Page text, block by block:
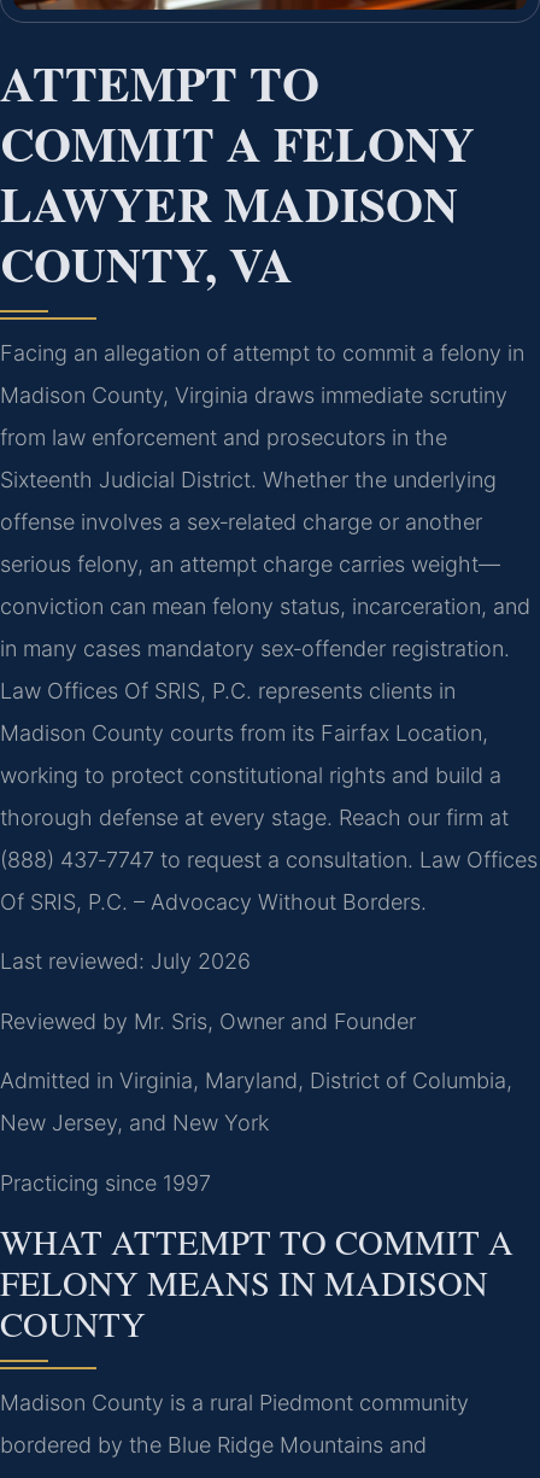
ATTEMPT TO
COMMIT A FELONY
LAWYER MADISON
COUNTY, VA
Facing an allegation of attempt to commit a felony in
Madison County, Virginia draws immediate scrutiny
from law enforcement and prosecutors in the
Sixteenth Judicial District. Whether the underlying
offense involves a sex‑related charge or another
serious felony, an attempt charge carries weight—
conviction can mean felony status, incarceration, and
in many cases mandatory sex‑offender registration.
Law Offices Of SRIS, P.C. represents clients in
Madison County courts from its Fairfax Location,
working to protect constitutional rights and build a
thorough defense at every stage. Reach our firm at
(888) 437‑7747 to request a consultation. Law Offices
Of SRIS, P.C. – Advocacy Without Borders.
Last reviewed: July 2026
Reviewed by Mr. Sris, Owner and Founder
Admitted in Virginia, Maryland, District of Columbia,
New Jersey, and New York
Practicing since 1997
WHAT ATTEMPT TO COMMIT A
FELONY MEANS IN MADISON
COUNTY
Madison County is a rural Piedmont community
bordered by the Blue Ridge Mountains and